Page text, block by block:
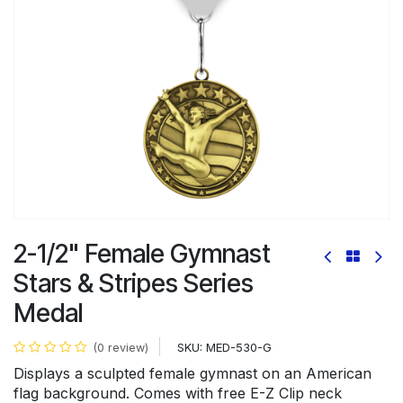
2-1/2" Female Gymnast
Stars & Stripes Series
Medal
(0 review) SKU: MED-530-G
Displays a sculpted female gymnast on an American
flag background. Comes with free E-Z Clip neck